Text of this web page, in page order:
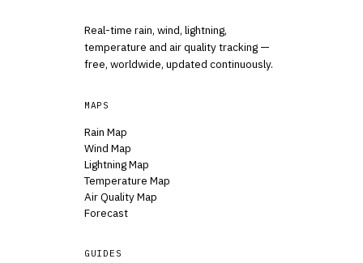
Real-time rain, wind, lightning,
temperature and air quality tracking —
free, worldwide, updated continuously.
MAPS
Rain Map
Wind Map
Lightning Map
Temperature Map
Air Quality Map
Forecast
GUIDES